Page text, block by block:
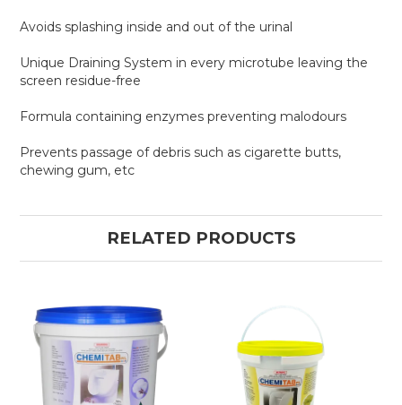
Avoids splashing inside and out of the urinal
Unique Draining System in every microtube leaving the
screen residue-free
Formula containing enzymes preventing malodours
Prevents passage of debris such as cigarette butts,
chewing gum, etc
RELATED PRODUCTS